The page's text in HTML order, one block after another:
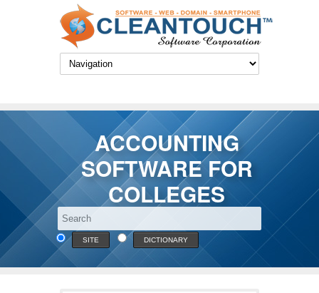
ACCOUNTING
SOFTWARE FOR
COLLEGES
SITE DICTIONARY